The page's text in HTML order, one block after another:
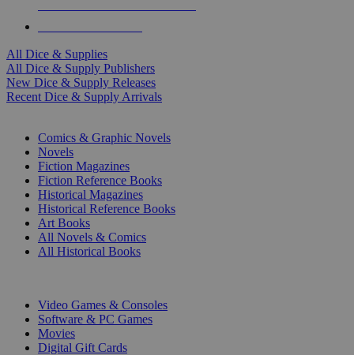
All Dice & Supplies
All Dice & Supply Publishers
New Dice & Supply Releases
Recent Dice & Supply Arrivals
Comics & Graphic Novels
Novels
Fiction Magazines
Fiction Reference Books
Historical Magazines
Historical Reference Books
Art Books
All Novels & Comics
All Historical Books
Video Games & Consoles
Software & PC Games
Movies
Digital Gift Cards